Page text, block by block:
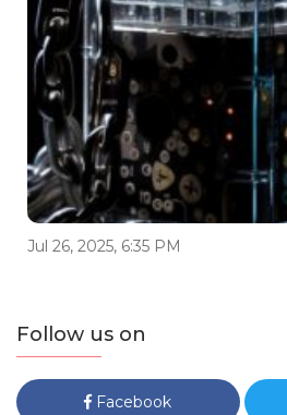
Jul 26, 2025, 6:35 PM
Follow us on
Facebook